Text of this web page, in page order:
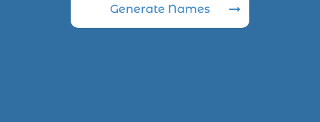
Generate Names